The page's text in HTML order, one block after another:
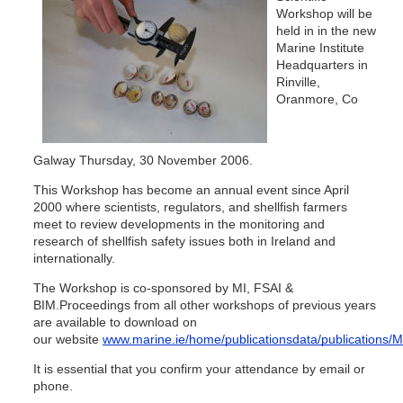
Workshop will be
held in in the new
Marine Institute
Headquarters in
Rinville,
Oranmore, Co
Galway Thursday, 30 November 2006.
This Workshop has become an annual event since April
2000 where scientists, regulators, and shellfish farmers
meet to review developments in the monitoring and
research of shellfish safety issues both in Ireland and
internationally.
The Workshop is co-sponsored by MI, FSAI &
BIM.Proceedings from all other workshops of previous years
are available to download on
our website www.marine.ie/home/publicationsdata/publications/
It is essential that you confirm your attendance by email or
phone.